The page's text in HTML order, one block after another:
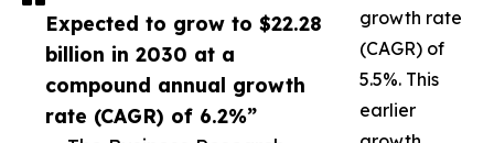
Expected to grow to $22.28
billion in 2030 at a
compound annual growth
rate (CAGR) of 6.2%”
growth rate
(CAGR) of
5.5%. This
earlier